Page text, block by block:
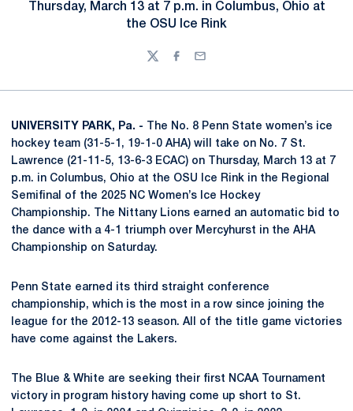
Thursday, March 13 at 7 p.m. in Columbus, Ohio at
the OSU Ice Rink
TwitterFacebook
Email
UNIVERSITY PARK, Pa. -
The No. 8 Penn State women’s ice
hockey team (31-5-1, 19-1-0 AHA) will take on No. 7 St.
Lawrence (21-11-5, 13-6-3 ECAC) on Thursday, March 13 at 7
p.m. in Columbus, Ohio at the OSU Ice Rink in the Regional
Semifinal of the 2025 NC Women’s Ice Hockey
Championship. The Nittany Lions earned an automatic bid to
the dance with a 4-1 triumph over Mercyhurst in the AHA
Championship on Saturday.
Penn State earned its third straight conference
championship, which is the most in a row since joining the
league for the 2012-13 season. All of the title game victories
have come against the Lakers.
The Blue & White are seeking their first NCAA Tournament
victory in program history having come up short to St.